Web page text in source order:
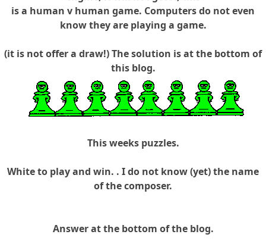
is a human v human game. Computers do not even
know they are playing a game.
(it is not offer a draw!) The solution is at the bottom of
this blog.
This weeks puzzles.
White to play and win. . I do not know (yet) the name
of the composer.
Answer at the bottom of the blog.